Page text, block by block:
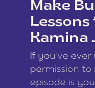
Make
Kamina
If you’ve
permission to
episode is